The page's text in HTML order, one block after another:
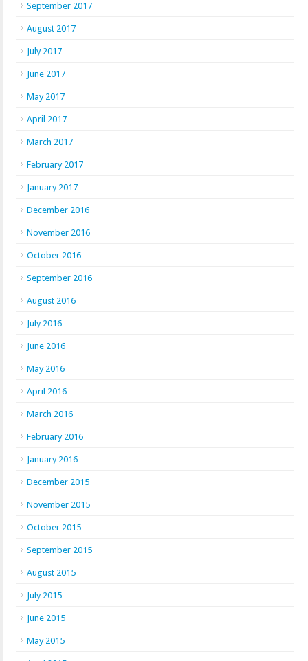
September 2017
August 2017
July 2017
June 2017
May 2017
April 2017
March 2017
February 2017
January 2017
December 2016
November 2016
October 2016
September 2016
August 2016
July 2016
June 2016
May 2016
April 2016
March 2016
February 2016
January 2016
December 2015
November 2015
October 2015
September 2015
August 2015
July 2015
June 2015
May 2015